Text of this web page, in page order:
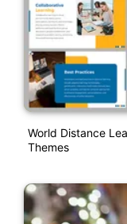
World Distance
Themes